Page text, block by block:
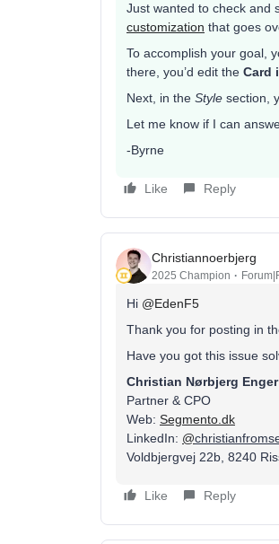
Just wanted to check and
customization that goes
To accomplish your goal,
there, you’d edit the Card
Next, in the Style section,
Let me know if I can
-Byrne
Like Reply
Christiannoerbjerg
2025 Champion
Hi ​ @EdenF5
Thank you for posting in
Have you got this issue
Christian Nørbjerg Enger
Partner & CPO
Web: Segmento.dk
LinkedIn: @
Voldbjergvej 22b, 8240
Like Reply